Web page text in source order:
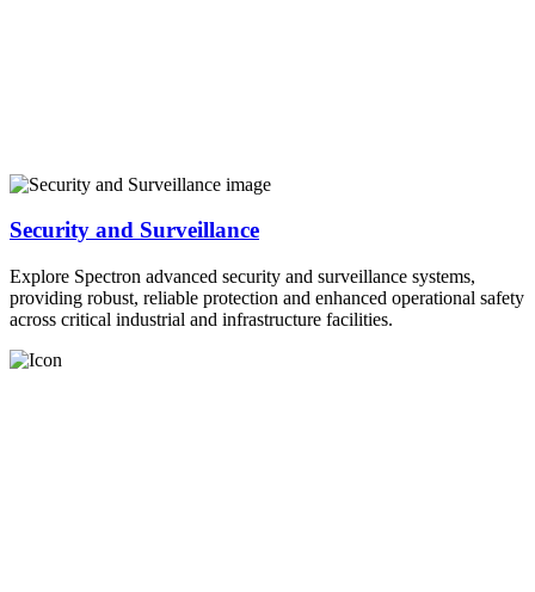
Security and Surveillance
Explore Spectron advanced security and surveillance systems,
providing robust, reliable protection and enhanced operational safety
across critical industrial and infrastructure facilities.